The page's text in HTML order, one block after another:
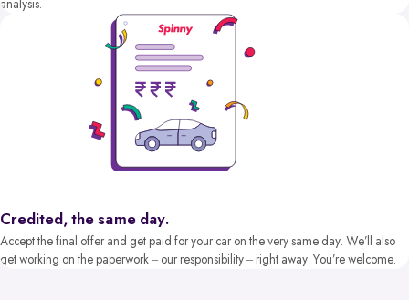
analysis.
Credited, the same day.
Accept the final offer and get paid for your car on the very same day. We’ll also
get working on the paperwork – our responsibility – right away. You’re welcome.